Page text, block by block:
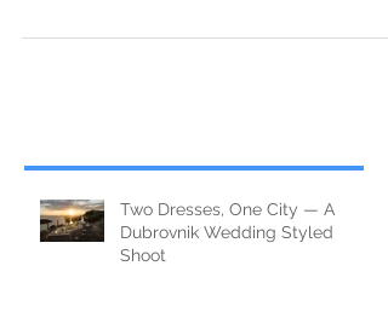
Two Dresses, One City — A